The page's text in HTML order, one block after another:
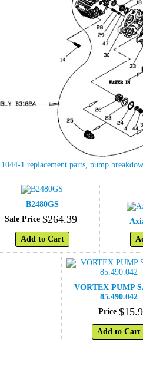
1 replacement parts, pump
B2480GS
Sale Price $264.39
Add to Cart
VORTEX PUMP
85.490.042
Price $15.
Add to Cart